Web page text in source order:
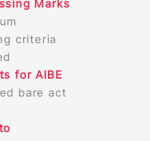
Marks
criteria
for AIBE
bare act